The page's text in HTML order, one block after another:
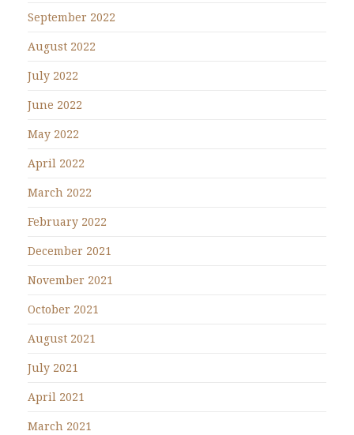
September 2022
August 2022
July 2022
June 2022
May 2022
April 2022
March 2022
February 2022
December 2021
November 2021
October 2021
August 2021
July 2021
April 2021
March 2021